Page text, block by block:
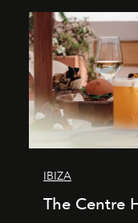
IBIZA
The Centre